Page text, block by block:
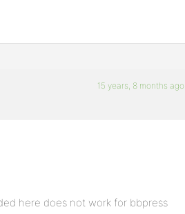
15 years, 8 months ago
here does not work for bbpress